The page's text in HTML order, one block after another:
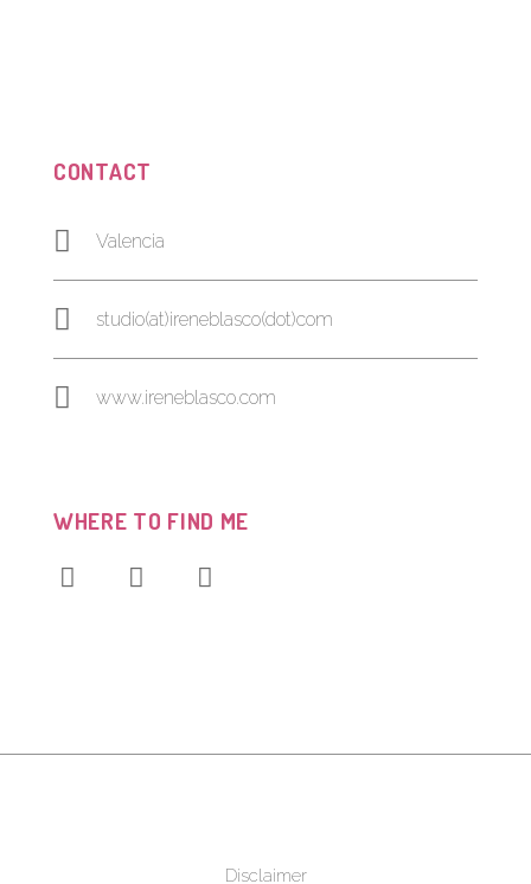
CONTACT
Valencia
studio(at)ireneblasco(dot)com
www.ireneblasco.com
WHERE TO FIND ME
Disclaimer